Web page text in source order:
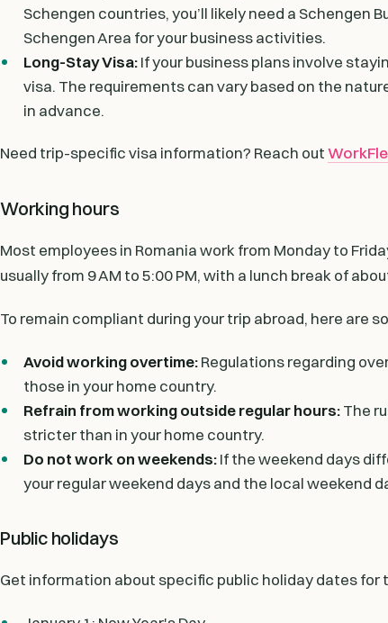
Schengen countries, you’ll likely need a Schengen
Schengen Area for your business activities.
Long-Stay Visa:If your business plans involve
visa. The requirements can vary based on the
in advance.
Need trip-specific visa information? Reach out
Working hours
Most employees in Romania work from Monday to
usually from 9 AM to 5:00 PM, with a lunch break of
To remain compliant during your trip abroad, here are
Avoid working overtime:Regulations regarding
those in your home country.
Refrain from working outside regular hours:The
stricter than in your home country.
Do not work on weekends:If the weekend days
your regular weekend days and the local weekend
Public holidays
Get information about specific public holiday dates for